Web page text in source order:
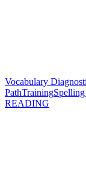
Vocabulary
PathTraining
READING